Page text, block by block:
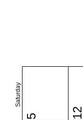
Saturday
5